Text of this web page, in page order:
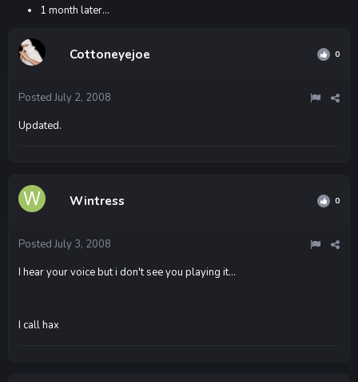
1 month later...
Cottoneyejoe 0
Posted July 2, 2008
Updated.
Wintress 0
Posted July 3, 2008
I hear your voice but i don't see you playing it...
I call hax